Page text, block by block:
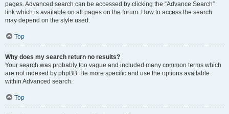
pages. Advanced search can be accessed by clicking the “Advance Search”
link which is available on all pages on the forum. How to access the search
may depend on the style used.
Top
Why does my search return no results?
Your search was probably too vague and included many common terms which
are not indexed by phpBB. Be more specific and use the options available
within Advanced search.
Top